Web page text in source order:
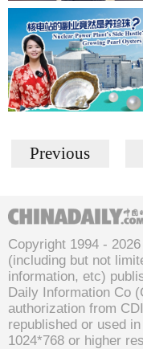
Previous
Copyright 1994 -
(including but not
information, etc)
Daily Information Co
authorization from
republished or used
1024*768 or higher